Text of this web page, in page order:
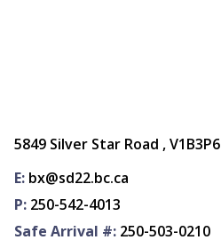
5849 Silver Star Road , V1B3P6
E: bx@sd22.bc.ca
P: 250-542-4013
Safe Arrival #: 250-503-0210